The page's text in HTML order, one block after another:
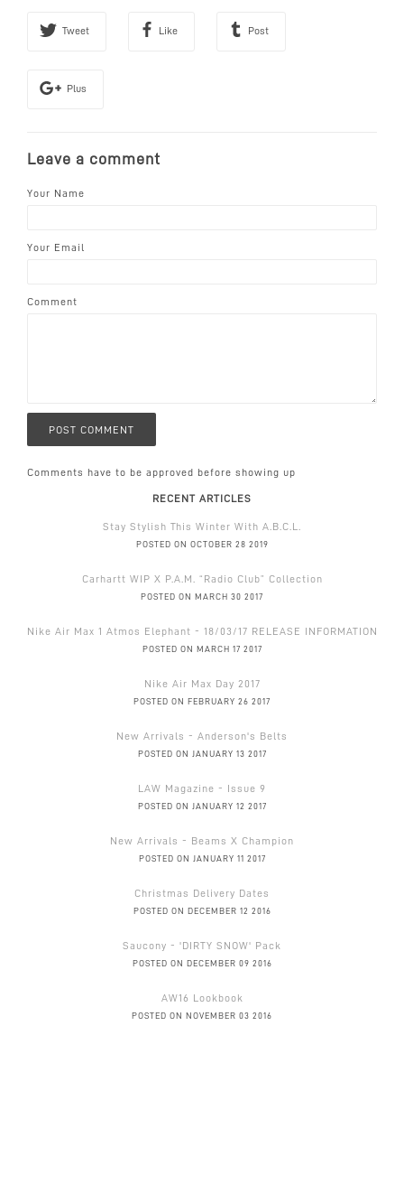
Tweet Like Post
Plus
Leave a comment
Your Name
Your Email
Comment
Comments have to be approved before showing up
RECENT ARTICLES
Stay Stylish This Winter With A.B.C.L.
POSTED ON OCTOBER 28 2019
Carhartt WIP X P.A.M. “Radio Club” Collection
POSTED ON MARCH 30 2017
Nike Air Max 1 Atmos Elephant - 18/03/17 RELEASE INFORMATION
POSTED ON MARCH 17 2017
Nike Air Max Day 2017
POSTED ON FEBRUARY 26 2017
New Arrivals - Anderson's Belts
POSTED ON JANUARY 13 2017
LAW Magazine - Issue 9
POSTED ON JANUARY 12 2017
New Arrivals - Beams X Champion
POSTED ON JANUARY 11 2017
Christmas Delivery Dates
POSTED ON DECEMBER 12 2016
Saucony - 'DIRTY SNOW' Pack
POSTED ON DECEMBER 09 2016
AW16 Lookbook
POSTED ON NOVEMBER 03 2016